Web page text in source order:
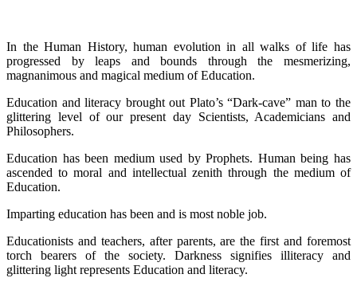
In the Human History, human evolution in all walks of life has
progressed by leaps and bounds through the mesmerizing,
magnanimous and magical medium of Education.
Education and literacy brought out Plato’s “Dark-cave” man to the
glittering level of our present day Scientists, Academicians and
Philosophers.
Education has been medium used by Prophets. Human being has
ascended to moral and intellectual zenith through the medium of
Education.
Imparting education has been and is most noble job.
Educationists and teachers, after parents, are the first and foremost
torch bearers of the society. Darkness signifies illiteracy and
glittering light represents Education and literacy.